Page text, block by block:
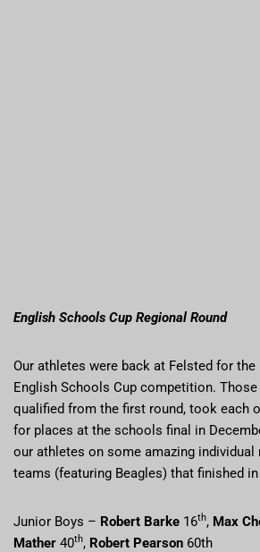
English Schools Cup Regional Round
Our athletes were back at Felsted for
English Schools Cup competition.
qualified from the first round, took each
for places at the schools final in
our athletes on some amazing
teams (featuring Beagles) that finished
Junior Boys – Robert Barke 16th, Max
Mather 40th, Robert Pearson 60th